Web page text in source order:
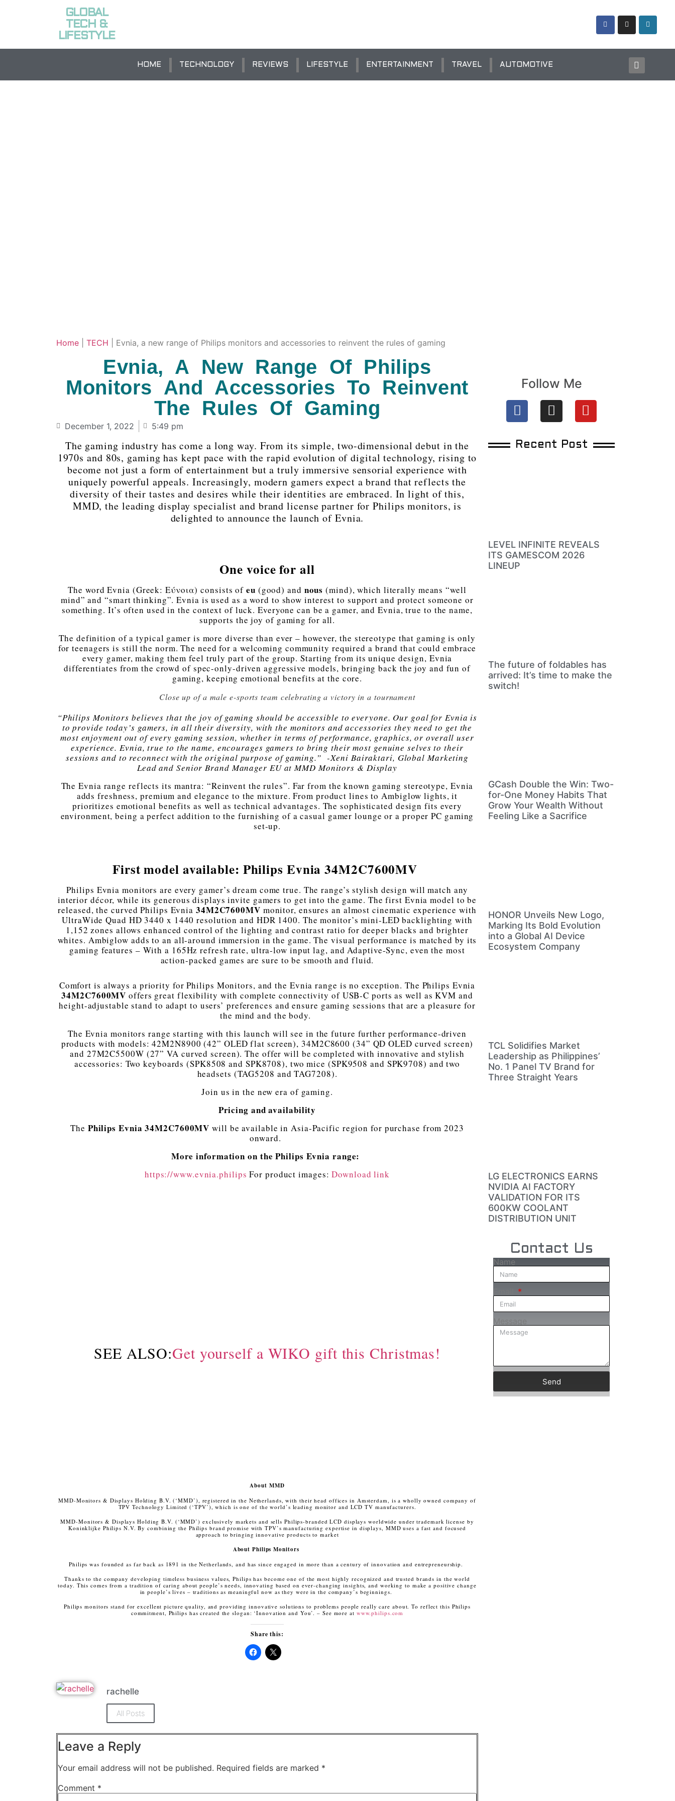
GLOBAL
TECH &
LIFESTYLE
HOME TECHNOLOGY REVIEWS LIFESTYLE ENTERTAINMENT TRAVEL AUTOMOTIVE
Home TECH Evnia, a new range of Philips monitors and accessories to reinvent the rules of gaming
Evnia, A New Range Of Philips
Monitors And Accessories To Reinvent
The Rules Of Gaming
December 1, 2022 5:49 pm
The gaming industry has come a long way. From its simple, two-dimensional debut in the
1970s and 80s, gaming has kept pace with the rapid evolution of digital technology, rising to
become not just a form of entertainment but a truly immersive sensorial experience with
uniquely powerful appeals. Increasingly, modern gamers expect a brand that reflects the
diversity of their tastes and desires while their identities are embraced. In light of this,
MMD, the leading display specialist and brand license partner for Philips monitors, is
delighted to announce the launch of Evnia.
One voice for all
The word Evnia (Greek: Εύνοια) consists ofeu (good) and nous (mind), which literally means “well
mind” and “smart thinking”. Evnia is used as a word to show interest to support and protect someone or
something. It’s often used in the context of luck. Everyone can be a gamer, and Evnia, true to the name,
supports the joy of gaming for all.
The definition of a typical gamer is more diverse than ever – however, the stereotype that gaming is only
for teenagers is still the norm. The need for a welcoming community required a brand that could embrace
every gamer, making them feel truly part of the group. Starting from its unique design, Evnia
differentiates from the crowd of spec-only-driven aggressive models, bringing back the joy and fun of
gaming, keeping emotional benefits at the core.
Close up of a male e-sports team celebrating a victory in a tournament
“Philips Monitors believes that the joy of gaming should be accessible to everyone. Our goal for Evnia is
to provide today’s gamers, in all their diversity, with the monitors and accessories they need to get the
most enjoyment out of every gaming session, whether in terms of performance, graphics, or overall user
experience. Evnia, true to the name, encourages gamers to bring their most genuine selves to their
sessions and to reconnect with the original purpose of gaming.” -Xeni Bairaktari, Global Marketing
Lead and Senior Brand Manager EU at MMD Monitors & Display
The Evnia range reflects its mantra: “Reinvent the rules”. Far from the known gaming stereotype, Evnia
adds freshness, premium and elegance to the mixture. From product lines to Ambiglow lights, it
prioritizes emotional benefits as well as technical advantages. The sophisticated design fits every
environment, being a perfect addition to the furnishing of a casual gamer lounge or a proper PC gaming
set-up.
First model available: Philips Evnia 34M2C7600MV
Philips Evnia monitors are every gamer’s dream come true. The range’s stylish design will match any
interior décor, while its generous displays invite gamers to get into the game. The first Evnia model to be
released, the curved Philips Evnia 34M2C7600MV monitor, ensures an almost cinematic experience with
UltraWide Quad HD 3440 x 1440 resolution and HDR 1400. The monitor’s mini-LED backlighting with
1,152 zones allows enhanced control of the lighting and contrast ratio for deeper blacks and brighter
whites. Ambiglow adds to an all-around immersion in the game. The visual performance is matched by its
gaming features – With a 165Hz refresh rate, ultra-low input lag, and Adaptive-Sync, even the most
action-packed games are sure to be smooth and fluid.
Comfort is always a priority for Philips Monitors, and the Evnia range is no exception. The Philips Evnia
34M2C7600MV offers great flexibility with complete connectivity of USB-C ports as well as KVM and
height-adjustable stand to adapt to users’ preferences and ensure gaming sessions that are a pleasure for
the mind and the body.
The Evnia monitors range starting with this launch will see in the future further performance-driven
products with models: 42M2N8900 (42” OLED flat screen), 34M2C8600 (34” QD OLED curved screen)
and 27M2C5500W (27” VA curved screen). The offer will be completed with innovative and stylish
accessories: Two keyboards (SPK8508 and SPK8708), two mice (SPK9508 and SPK9708) and two
headsets (TAG5208 and TAG7208).
Join us in the new era of gaming.
Pricing and availability
The Philips Evnia 34M2C7600MV will be available in Asia-Pacific region for purchase from 2023
onward.
More information on the Philips Evnia range:
https://www.evnia.philipsFor product images:Download link
SEE ALSO:Get yourself a WIKO gift this Christmas!
About MMD
MMD-Monitors & Displays Holding B.V. (‘MMD’), registered in the Netherlands, with their head offices in Amsterdam, is a wholly owned company of
TPV Technology Limited (‘TPV’), which is one of the world’s leading monitor and LCD TV manufacturers.
MMD-Monitors & Displays Holding B.V. (‘MMD’) exclusively markets and sells Philips-branded LCD displays worldwide under trademark license by
Koninklijke Philips N.V. By combining the Philips brand promise with TPV’s manufacturing expertise in displays, MMD uses a fast and focused
approach to bringing innovative products to market
About Philips Monitors
Philips was founded as far back as 1891 in the Netherlands, and has since engaged in more than a century of innovation and entrepreneurship.
Thanks to the company developing timeless business values, Philips has become one of the most highly recognized and trusted brands in the world
today. This comes from a tradition of caring about people’s needs, innovating based on ever-changing insights, and working to make a positive change
in people’s lives – traditions as meaningful now as they were in the company’s beginnings.
Philips monitors stand for excellent picture quality, and providing innovative solutions to problems people really care about. To reflect this Philips
commitment, Philips has created the slogan: ‘Innovation and You’. – See more at www.philips.com
Share this:
Click Click
rachelle
All Posts
Leave a Reply
Your email address will not be published. Required fields are marked *
Comment *
Follow Me
Recent Post
LEVEL INFINITE REVEALS
ITS GAMESCOM 2026
LINEUP
The future of foldables has
arrived: It’s time to make the
switch!
GCash Double the Win: Two-
for-One Money Habits That
Grow Your Wealth Without
Feeling Like a Sacrifice
HONOR Unveils New Logo,
Marking Its Bold Evolution
into a Global AI Device
Ecosystem Company
TCL Solidifies Market
Leadership as Philippines’
No. 1 Panel TV Brand for
Three Straight Years
LG ELECTRONICS EARNS
NVIDIA AI FACTORY
VALIDATION FOR ITS
600KW COOLANT
DISTRIBUTION UNIT
Contact Us
Name
Message
Send